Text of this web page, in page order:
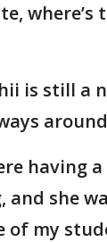
where’s
is still a
having
she
of my